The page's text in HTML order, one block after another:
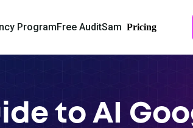
ProgramFree AuditSam Pricing
to AI